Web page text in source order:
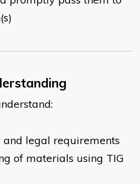
and legal requirements
of materials using TIG